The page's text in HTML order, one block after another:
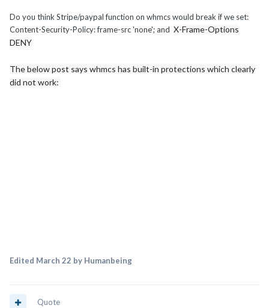
Do you think Stripe/paypal function on whmcs would break if we set:
Content-Security-Policy: frame-src 'none'; and X-Frame-Options
DENY
The below post says whmcs has built-in protections which clearly
did not work:
Edited March 22 by Humanbeing
Quote